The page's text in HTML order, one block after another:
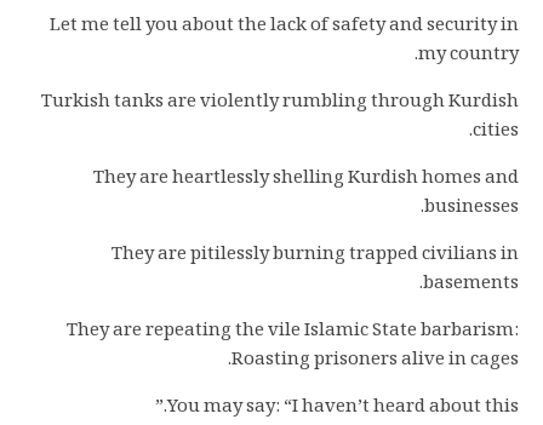
Let me tell you about the lack of safety and security in
my country.
Turkish tanks are violently rumbling through Kurdish
cities.
They are heartlessly shelling Kurdish homes and
businesses.
They are pitilessly burning trapped civilians in
basements.
They are repeating the vile Islamic State barbarism:
Roasting prisoners alive in cages.
You may say: “I haven’t heard about this.”